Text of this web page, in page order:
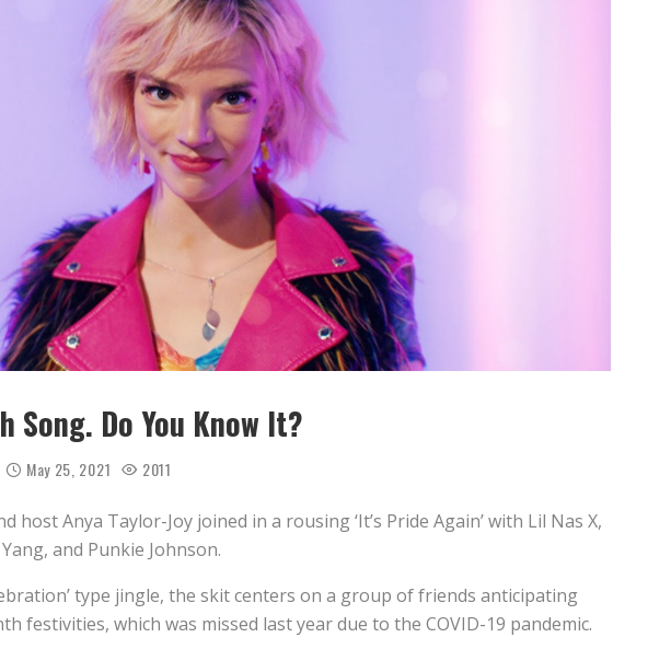
Song. Do You Know It?
May 25, 2021 2011
host Anya Taylor-Joy joined in a rousing ‘It’s Pride Again’ with Lil Nas X,
and Punkie Johnson.
type jingle, the skit centers on a group of friends anticipating
festivities, which was missed last year due to the COVID-19 pandemic.